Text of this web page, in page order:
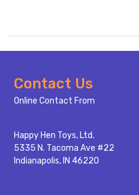
Footer
Start
Contact Us
Online Contact From
Happy Hen Toys, Ltd.
5335 N. Tacoma Ave #22
Indianapolis, IN 46220